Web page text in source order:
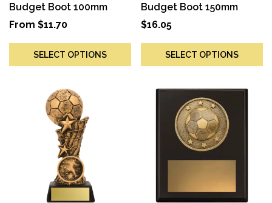
Budget Boot 100mm
From $11.70
SELECT OPTIONS
Budget Boot 150mm
$16.05
SELECT OPTIONS